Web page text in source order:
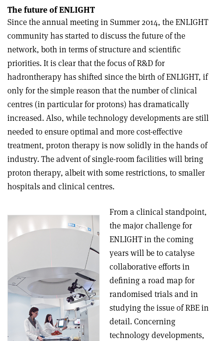
The future of ENLIGHT
Since the annual meeting in Summer 2014, the ENLIGHT
community has started to discuss the future of the
network, both in terms of structure and scientific
priorities. It is clear that the focus of R&D for
hadrontherapy has shifted since the birth of ENLIGHT, if
only for the simple reason that the number of clinical
centres (in particular for protons) has dramatically
increased. Also, while technology developments are still
needed to ensure optimal and more cost-effective
treatment, proton therapy is now solidly in the hands of
industry. The advent of single-room facilities will bring
proton therapy, albeit with some restrictions, to smaller
hospitals and clinical centres.
From a clinical standpoint,
the major challenge for
ENLIGHT in the coming
years will be to catalyse
collaborative efforts in
defining a road map for
randomised trials and in
studying the issue of RBE in
detail. Concerning
technology developments,